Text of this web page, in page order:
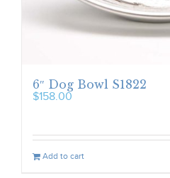
6″ Dog Bowl S1822
$158.00
Add to cart